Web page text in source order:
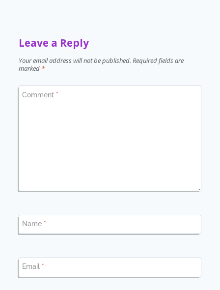
Leave a Reply
Your email address will not be published. Required fields are
marked *
Comment *
Name *
Email *